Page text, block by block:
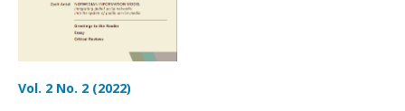
Vol. 2 No. 2 (2022)